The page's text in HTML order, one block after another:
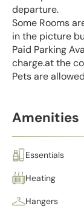
departure.
Some Rooms
in the picture
Paid Parking
charge.at the
Pets are
Amenities
Essentials
Heating
Hangers